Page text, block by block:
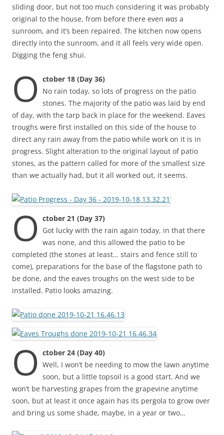
sliding door, but not too much considering it was probably
original to the house, from before there even was a
sunroom, and it’s been repaired. The kitchen now opens
directly into the sunroom, and it all feels very wide open.
Digging the feng shui.
O ctober 18 (Day 36)
No rain today, so lots of progress on the patio
stones. The majority of the patio was laid by end
of day, with the tarp back in place for the weekend. Eaves
troughs were first installed on this side of the house to
direct any rain away from the patio while work on it is in
progress. Slight alteration to the original layout of patio
stones, as the pattern called for more of the smallest size
than we actually had, but it all worked out, it seems.
O ctober 21 (Day 37)
Got lucky with the rain again today, in that there
was none, and this allowed the patio to be
completed (the stones at least… stairs and fence still to
come), preparations for the base of the flagstone path to
be done, and the eaves troughs on the west side to be
installed. Patio looks amazing.
O ctober 24 (Day 40)
Well, I won’t be needing to mow the lawn anytime
soon, but a little topsoil is a good start. And we
won’t be harvesting grapes from the grapevine anytime
soon, but at least it once again has its pergola to grow over
and bring us some shade, maybe, in a year or two…